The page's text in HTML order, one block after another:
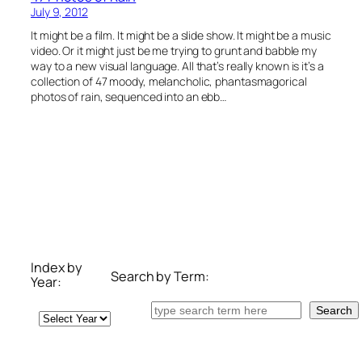
July 9, 2012
It might be a film. It might be a slide show. It might be a music
video. Or it might just be me trying to grunt and babble my
way to a new visual language. All that’s really known is it’s a
collection of 47 moody, melancholic, phantasmagorical
photos of rain, sequenced into an ebb…
Index by
Year:
Archives
Search by Term:
Search Search